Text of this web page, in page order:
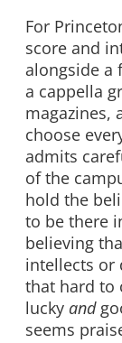
For
score and
alongside a
a cappella
magazines,
choose
admits
of the
hold the
to be there
believing
intellects or
that hard to
lucky and
seems